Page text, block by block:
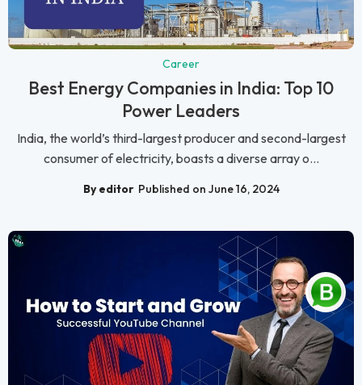
Career
Best Energy Companies in India: Top 10
Power Leaders
India, the world’s third-largest producer and second-largest
consumer of electricity, boasts a diverse array o...
By editor Published on June 16, 2024